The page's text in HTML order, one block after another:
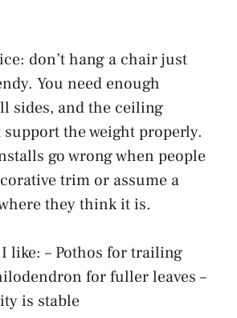
don’t hang a chair just
You need enough
sides, and the ceiling
the weight properly.
go wrong when people
trim or assume a
they think it is.
like: – Pothos for trailing
for fuller leaves –
is stable